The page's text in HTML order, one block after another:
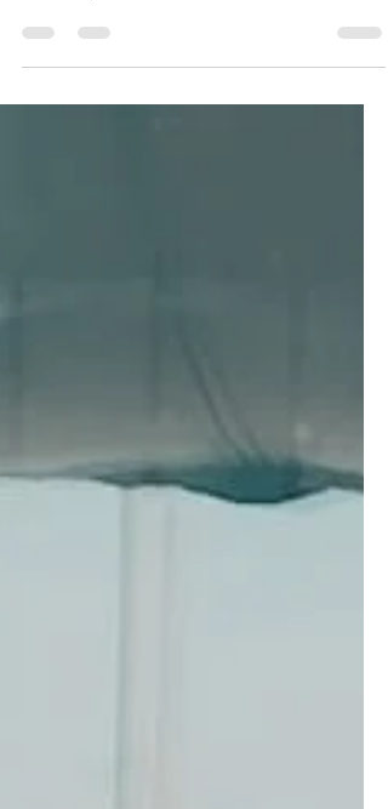
Intelligence on Software
Development